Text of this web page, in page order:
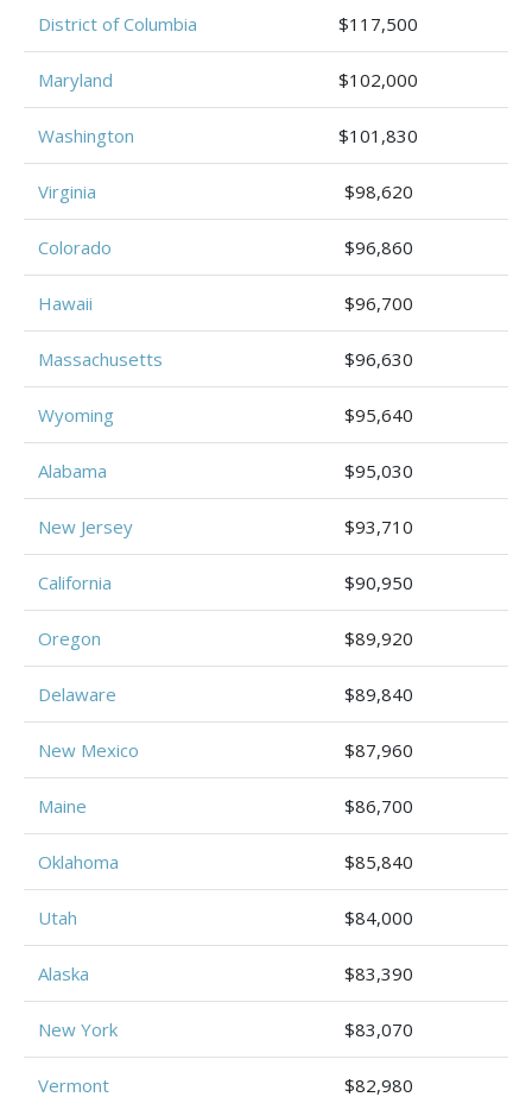
District of Columbia $117,500
Maryland $102,000
Washington $101,830
Virginia $98,620
Colorado $96,860
Hawaii $96,700
Massachusetts $96,630
Wyoming $95,640
Alabama $95,030
New Jersey $93,710
California $90,950
Oregon $89,920
Delaware $89,840
New Mexico $87,960
Maine $86,700
Oklahoma $85,840
Utah $84,000
Alaska $83,390
New York $83,070
Vermont $82,980